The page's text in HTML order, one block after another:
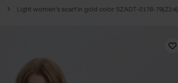
Light women's scarf in gold color SZADT-0178-79(Z24)